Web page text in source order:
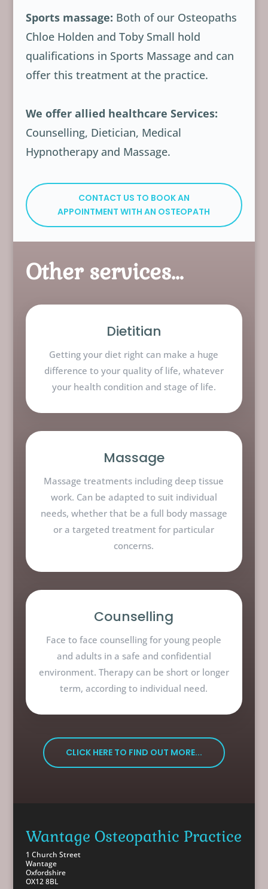
Sports massage: Both of our Osteopaths
Chloe Holden and Toby Small hold
qualifications in Sports Massage and can
offer this treatment at the practice.
We offer allied healthcare Services:
Counselling, Dietician, Medical
Hypnotherapy and Massage.
CONTACT US TO BOOK AN
APPOINTMENT WITH AN OSTEOPATH
Other services…
Dietitian
Getting your diet right can make a huge
difference to your quality of life, whatever
your health condition and stage of life.
Massage
Massage treatments including deep tissue
work. Can be adapted to suit individual
needs, whether that be a full body massage
or a targeted treatment for particular
concerns.
Counselling
Face to face counselling for young people
and adults in a safe and confidential
environment. Therapy can be short or longer
term, according to individual need.
CLICK HERE TO FIND OUT MORE...
Wantage Osteopathic Practice
1 Church Street
Wantage
Oxfordshire
OX12 8BL